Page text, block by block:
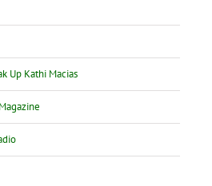
Up Kathi Macias